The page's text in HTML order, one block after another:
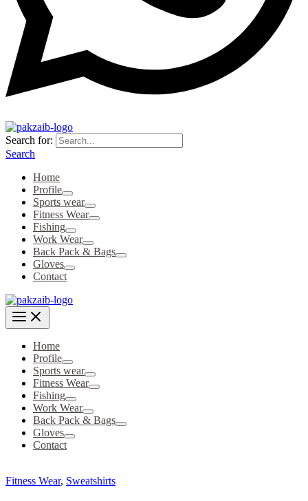
Search for:
Search
Home
Profile
Sports wear
Fitness Wear
Fishing
Work Wear
Back Pack & Bags
Gloves
Contact
Home
Profile
Sports wear
Fitness Wear
Fishing
Work Wear
Back Pack & Bags
Gloves
Contact
Fitness Wear, Sweatshirts